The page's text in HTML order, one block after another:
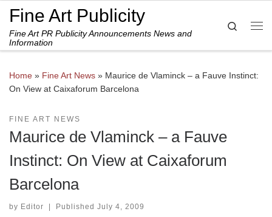
Skip to content
Fine Art Publicity
Fine Art PR Publicity Announcements News and
Information
Search
Home » Fine Art News » Maurice de Vlaminck – a Fauve Instinct:
On View at Caixaforum Barcelona
FINE ART NEWS
Maurice de Vlaminck – a Fauve
Instinct: On View at Caixaforum
Barcelona
by Editor | Published July 4, 2009